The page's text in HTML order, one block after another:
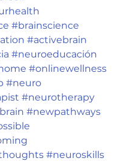
#brainscience
#activebrain
#neuroeducación
#onlinewellness
#neuro
#neurotherapy
#newpathways
#neuroskills